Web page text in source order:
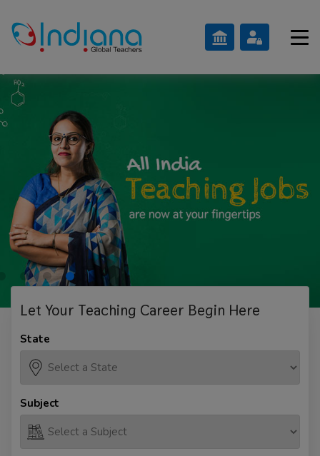
Let Your Teaching Career Begin Here
State
Subject